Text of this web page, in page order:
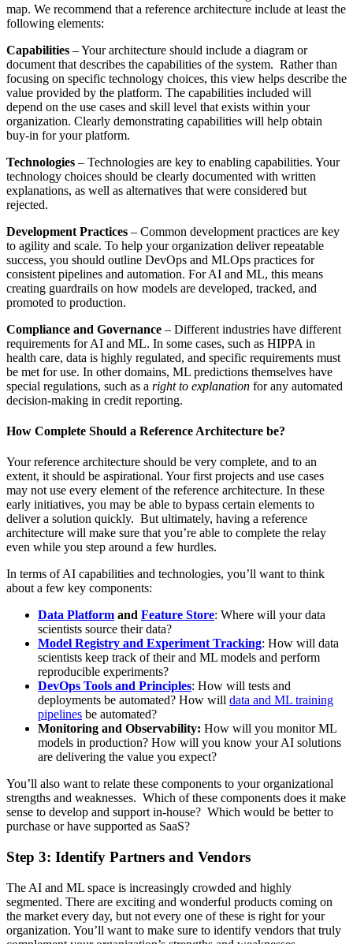
map. We recommend that a reference architecture include at least the
following elements:
Capabilities – Your architecture should include a diagram or
document that describes the capabilities of the system. Rather than
focusing on specific technology choices, this view helps describe the
value provided by the platform. The capabilities included will
depend on the use cases and skill level that exists within your
organization. Clearly demonstrating capabilities will help obtain
buy-in for your platform.
Technologies – Technologies are key to enabling capabilities. Your
technology choices should be clearly documented with written
explanations, as well as alternatives that were considered but
rejected.
Development Practices – Common development practices are key
to agility and scale. To help your organization deliver repeatable
success, you should outline DevOps and MLOps practices for
consistent pipelines and automation. For AI and ML, this means
creating guardrails on how models are developed, tracked, and
promoted to production.
Compliance and Governance – Different industries have different
requirements for AI and ML. In some cases, such as HIPPA in
health care, data is highly regulated, and specific requirements must
be met for use. In other domains, ML predictions themselves have
special regulations, such as a right to explanation for any automated
decision-making in credit reporting.
How Complete Should a Reference Architecture be?
Your reference architecture should be very complete, and to an
extent, it should be aspirational. Your first projects and use cases
may not use every element of the reference architecture. In these
early initiatives, you may be able to bypass certain elements to
deliver a solution quickly. But ultimately, having a reference
architecture will make sure that you’re able to complete the relay
even while you step around a few hurdles.
In terms of AI capabilities and technologies, you’ll want to think
about a few key components:
Data Platform and Feature Store: Where will your data
scientists source their data?
Model Registry and Experiment Tracking: How will data
scientists keep track of their and ML models and perform
reproducible experiments?
DevOps Tools and Principles: How will tests and
deployments be automated? How will data and ML training
pipelines be automated?
Monitoring and Observability: How will you monitor ML
models in production? How will you know your AI solutions
are delivering the value you expect?
You’ll also want to relate these components to your organizational
strengths and weaknesses. Which of these components does it make
sense to develop and support in-house? Which would be better to
purchase or have supported as SaaS?
Step 3: Identify Partners and Vendors
The AI and ML space is increasingly crowded and highly
segmented. There are exciting and wonderful products coming on
the market every day, but not every one of these is right for your
organization. You’ll want to make sure to identify vendors that truly